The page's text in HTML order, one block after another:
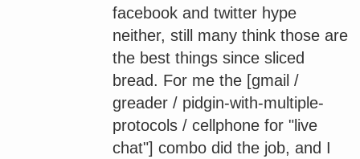
facebook and twitter hype
neither, still many think those are
the best things since sliced
bread. For me the [gmail /
greader / pidgin-with-multiple-
protocols / cellphone for "live
chat"] combo did the job, and I